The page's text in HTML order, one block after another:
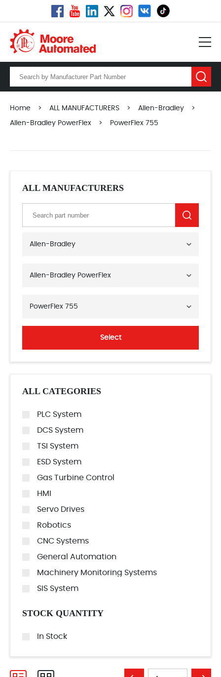
Home > ALL MANUFACTURERS > Allen-Bradley >
Allen-Bradley PowerFlex > PowerFlex 755
ALL MANUFACTURERS
Allen-Bradley
Allen-Bradley PowerFlex
PowerFlex 755
Select
ALL CATEGORIES
PLC System
DCS System
TSI System
ESD System
Gas Turbine Control
HMI
Servo Drives
Robotics
CNC Systems
General Automation
Machinery Monitoring Systems
SIS System
STOCK QUANTITY
In Stock